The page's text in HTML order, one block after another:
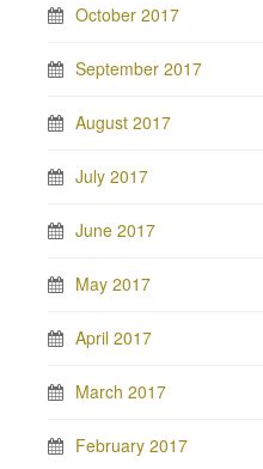
October 2017
September 2017
August 2017
July 2017
June 2017
May 2017
April 2017
March 2017
February 2017